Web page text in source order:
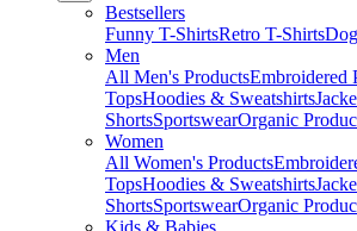
Bestsellers
Funny T-ShirtsRetro T-Shirts
Men
All Men's ProductsEmbroidered
TopsHoodies & Sweatshirts
ShortsSportswearOrganic
Women
All Women's Products
TopsHoodies & Sweatshirts
ShortsSportswearOrganic
Kids & Babies